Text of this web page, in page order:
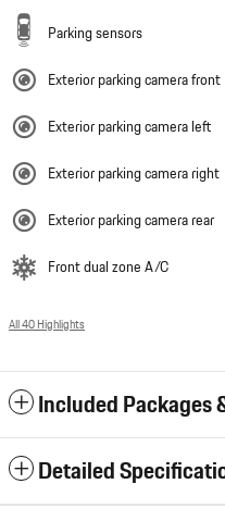
Parking sensors
Exterior parking camera front
Exterior parking camera left
Exterior parking camera right
Exterior parking camera rear
Front dual zone A/C
All 40 Highlights
Included Packages
Detailed